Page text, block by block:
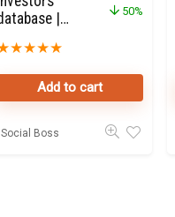
|
50K Leads
★★★★
50%
Add to cart
Social Boss